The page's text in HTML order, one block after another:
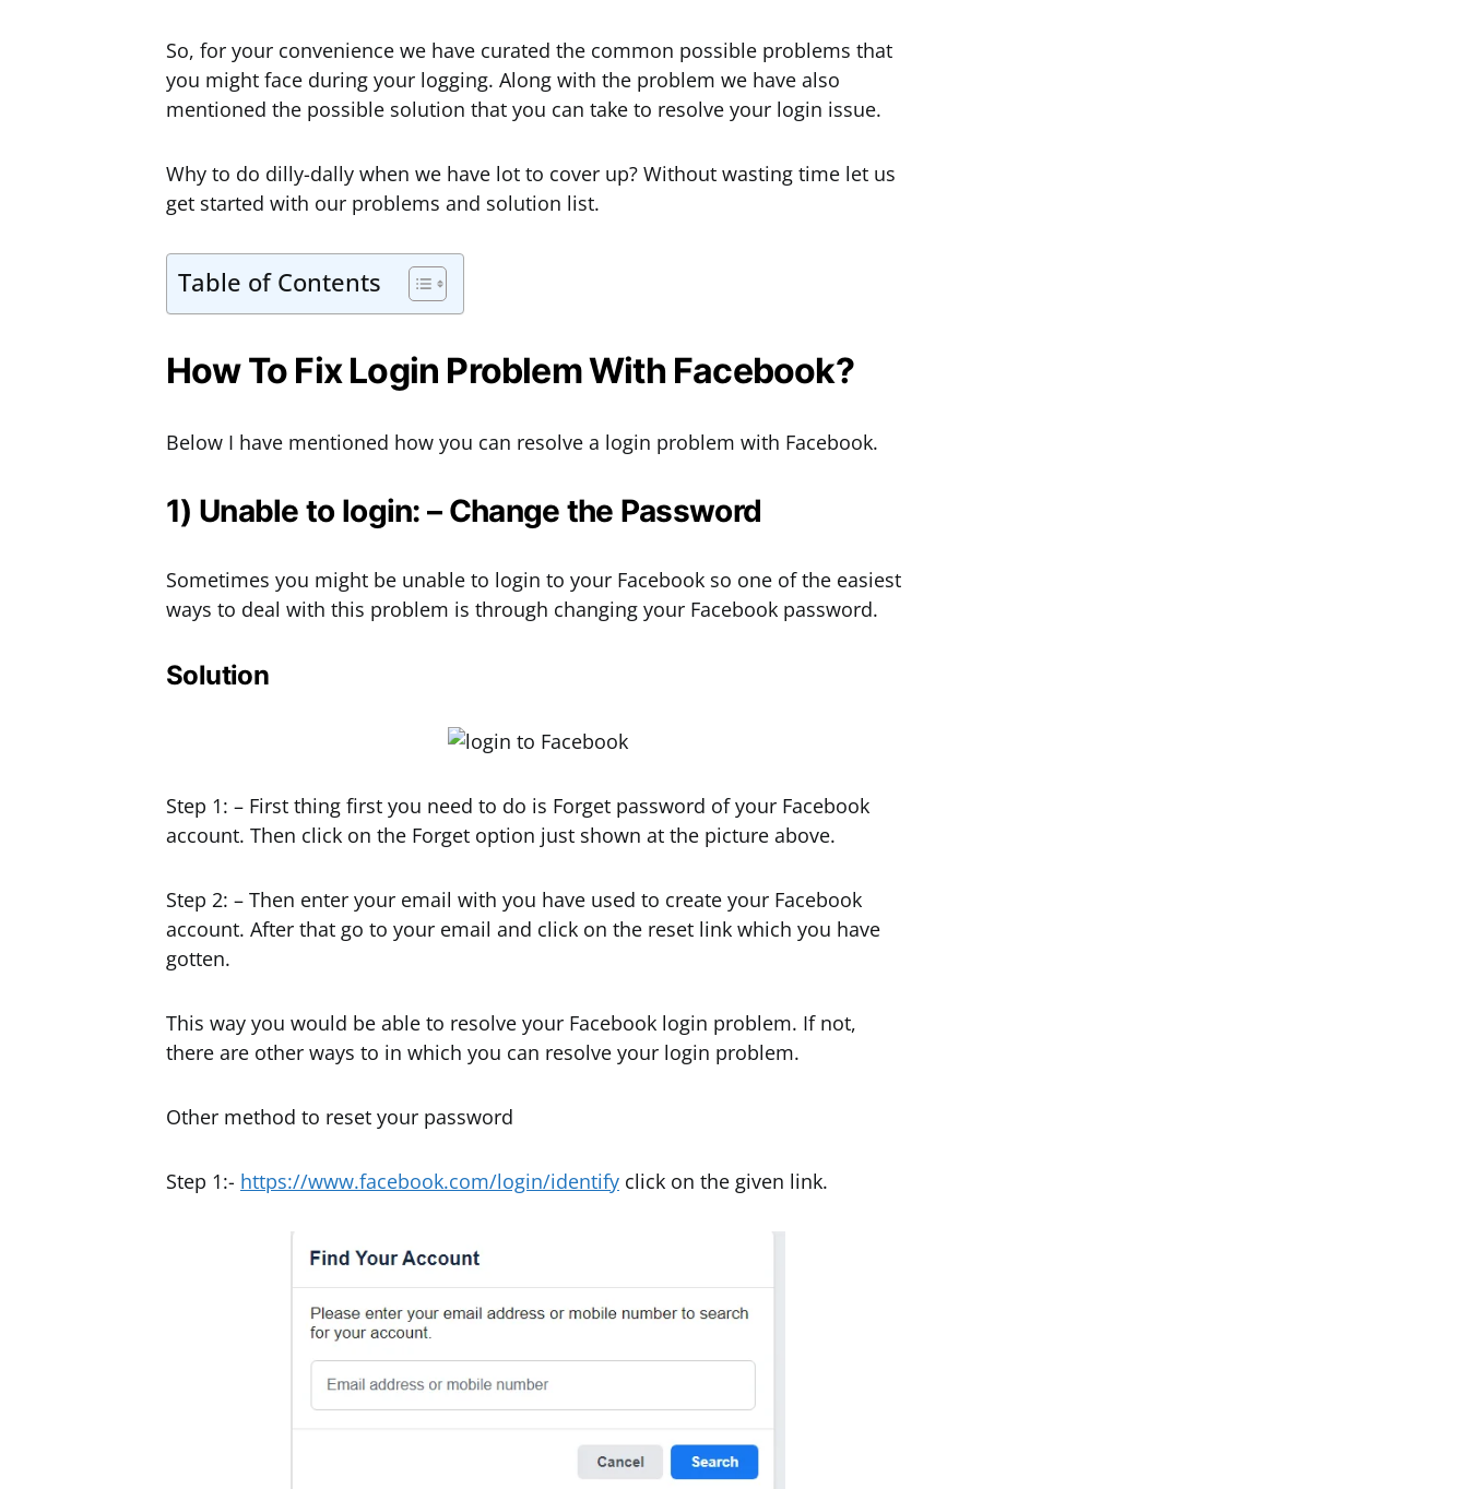
So, for your convenience we have curated the common possible problems that
you might face during your logging. Along with the problem we have also
mentioned the possible solution that you can take to resolve your login issue.
Why to do dilly-dally when we have lot to cover up? Without wasting time let us
get started with our problems and solution list.
Table of Contents
How To Fix Login Problem With Facebook?
Below I have mentioned how you can resolve a login problem with Facebook.
1) Unable to login: – Change the Password
Sometimes you might be unable to login to your Facebook so one of the easiest
ways to deal with this problem is through changing your Facebook password.
Solution
Step 1: – First thing first you need to do is Forget password of your Facebook
account. Then click on the Forget option just shown at the picture above.
Step 2: – Then enter your email with you have used to create your Facebook
account. After that go to your email and click on the reset link which you have
gotten.
This way you would be able to resolve your Facebook login problem. If not,
there are other ways to in which you can resolve your login problem.
Other method to reset your password
Step 1:- https://www.facebook.com/login/identify click on the given link.